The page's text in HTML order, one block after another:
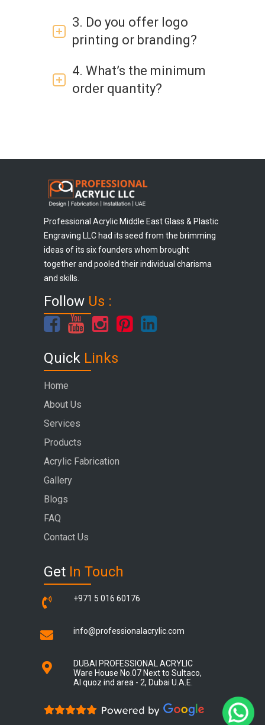
3. Do you offer logo
printing or branding?
4. What’s the minimum
order quantity?
Professional Acrylic Middle East Glass & Plastic
Engraving LLC had its seed from the brimming
ideas of its six founders whom brought
together and pooled their individual charisma
and skills.
Follow Us :
Quick Links
Home
About Us
Services
Products
Acrylic Fabrication
Gallery
Blogs
FAQ
Contact Us
Get In Touch
+971 5 016 60176
info@professionalacrylic.com
DUBAI PROFESSIONAL ACRYLIC
Ware House No.07 Next to Sultaco,
Al quoz ind area - 2, Dubai U.A.E.